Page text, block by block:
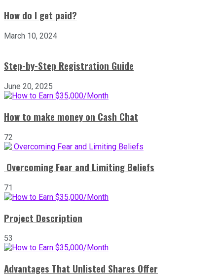
How do I get paid?
March 10, 2024
Step-by-Step Registration Guide
June 20, 2025
How to make money on Cash Chat
72
Overcoming Fear and Limiting Beliefs
71
Project Description
53
Advantages That Unlisted Shares Offer